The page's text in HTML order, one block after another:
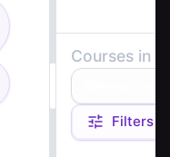
Courses in
Filters